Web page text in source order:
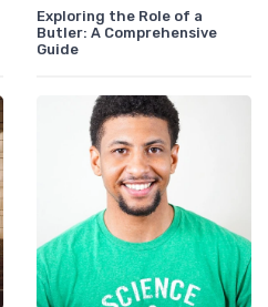
Exploring the Role of a
Butler: A Comprehensive
Guide